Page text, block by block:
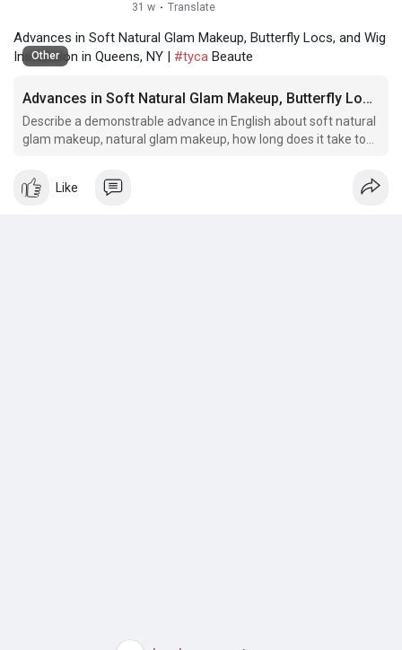
31 w · Translate
Advances in Soft Natural Glam Makeup, Butterfly Locs, and Wig
Installation in Queens, NY | #tyca Beaute
Other
Advances in Soft Natural Glam Makeup, Butterfly Locs, and Wig Installation in Queens, NY
Describe a demonstrable advance in English about soft natural
glam makeup, natural glam makeup, how long does it take to
district.
Like